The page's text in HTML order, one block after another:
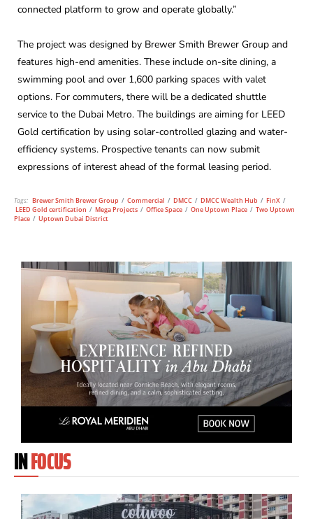
connected platform to grow and operate globally.”
The project was designed by Brewer Smith Brewer Group and
features high-end amenities. These include on-site dining, a
swimming pool and over 1,600 parking spaces with valet
options. For commuters, there will be a dedicated shuttle
service to the Dubai Metro. The buildings are aiming for LEED
Gold certification by using solar-controlled glazing and water-
efficiency systems. Prospective tenants can now submit
expressions of interest ahead of the formal leasing period.
Tags: Brewer Smith Brewer Group / Commercial / DMCC / DMCC Wealth Hub / FinX /
LEED Gold certification / Mega Projects / Office Space / One Uptown Place / Two Uptown
Place / Uptown Dubai District
INFOCUS